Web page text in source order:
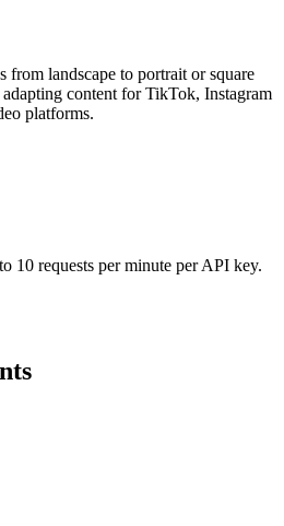
landscape to portrait or square
content for TikTok, Instagram
platforms.
10 requests per minute per API key.